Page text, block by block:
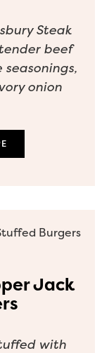
Steak
beef
onion
Jack
with